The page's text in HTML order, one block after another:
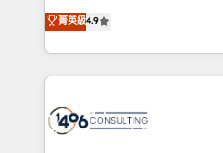
2️⃣ AIエージェント組織構築 営業・マーケティング業務
の一部をAIが自律実行する組
DX × AI推進のPMO伴走支援
革を、構想から実装・定着ま
putting Customer Experience
creating digital environments
people, processes and data. We offer the best
digital solutions on the
marketing automation to
菁英級4.9